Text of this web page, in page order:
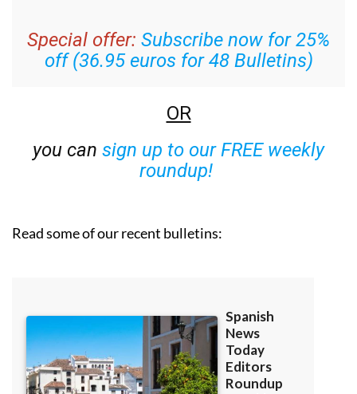
Special offer: Subscribe now for 25%
off (36.95 euros for 48 Bulletins)
OR
you can sign up to our FREE weekly
roundup!
Read some of our recent bulletins: